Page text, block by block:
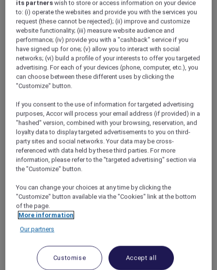
30% Off the Flavours Around
the World at Fountain
Restaurant
JoinFountain Restaurant
& Apartments Bur Dubai
for a culinary
adventure every night with the Signature
Theme Nights.
Indulge in a gastronomic journey that takes
you to different parts of the world, with each
evening featuring a unique and exciting
cuisine.
Themes:
Monday – Arabic Night
Tuesday – Latino Night
Wednesday – French Night
Thursday – Street Food Night
Friday – International Night
Explorer members enjoy30% off.
View the menu
its partners wish to store or access information on your device
to: (i) operate the websites and provide you with the services you
request (these cannot be rejected); (ii) improve and customize
website functionality; (iii) measure website audience and
performance; (iv) provide you with a "cashback" service if you
have signed up for one; (v) allow you to interact with social
networks; (vi) build a profile of your interests to offer you targeted
advertising. For each of your devices (phone, computer, etc.), you
can choose between these different uses by clicking the
"Customize" button.
If you consent to the use of information for targeted advertising
purposes, Accor will process your email address (if provided) in a
"hashed" version, combined with your browsing, reservation, and
loyalty data to display targeted advertisements to you on third-
party sites and social networks. Your data may be cross-
referenced with data held by these third parties. For more
information, please refer to the "targeted advertising" section via
the "Customize" button.
You can change your choices at any time by clicking the
"Customize" button available via the "Cookies" link at the bottom
of the page.
More information
Our partners
Customise Accept all